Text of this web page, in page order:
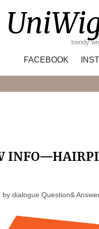
trendy
FACEBOOK
dialogue Question&